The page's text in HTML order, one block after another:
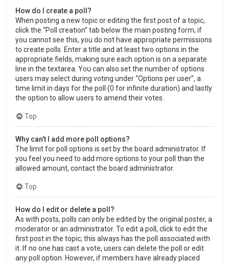
How do I create a poll?
When posting a new topic or editing the first post of a topic,
click the “Poll creation” tab below the main posting form; if
you cannot see this, you do not have appropriate permissions
to create polls. Enter a title and at least two options in the
appropriate fields, making sure each option is on a separate
line in the textarea. You can also set the number of options
users may select during voting under “Options per user”, a
time limit in days for the poll (0 for infinite duration) and lastly
the option to allow users to amend their votes.
Top
Why can’t I add more poll options?
The limit for poll options is set by the board administrator. If
you feel you need to add more options to your poll than the
allowed amount, contact the board administrator.
Top
How do I edit or delete a poll?
As with posts, polls can only be edited by the original poster, a
moderator or an administrator. To edit a poll, click to edit the
first post in the topic; this always has the poll associated with
it. If no one has cast a vote, users can delete the poll or edit
any poll option. However, if members have already placed